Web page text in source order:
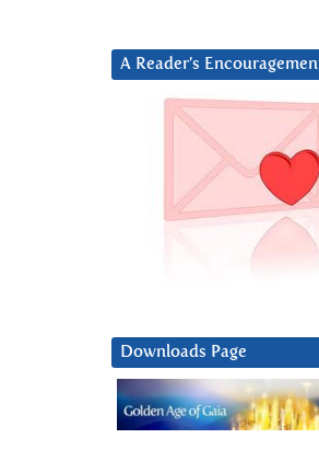
A Reader’s
Downloads Page